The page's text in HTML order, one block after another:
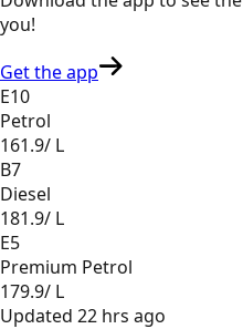
you!
Get the app
E10
Petrol
161.9/ L
B7
Diesel
181.9/ L
E5
Premium Petrol
179.9/ L
Updated 22 hrs ago